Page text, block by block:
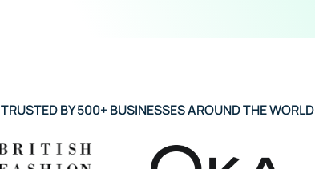
TRUSTED BY 500+ BUSINESSES AROUND THE WORLD